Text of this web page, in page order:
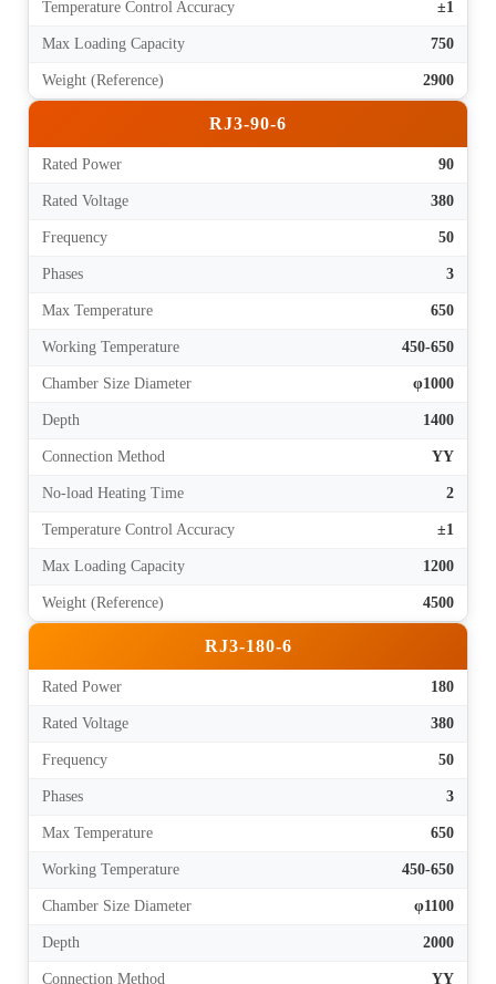
Temperature Control Accuracy ±1
Max Loading Capacity 750
Weight (Reference) 2900
RJ3-90-6
Rated Power 90
Rated Voltage 380
Frequency 50
Phases 3
Max Temperature 650
Working Temperature 450-650
Chamber Size Diameter φ1000
Depth 1400
Connection Method YY
No-load Heating Time 2
Temperature Control Accuracy ±1
Max Loading Capacity 1200
Weight (Reference) 4500
RJ3-180-6
Rated Power 180
Rated Voltage 380
Frequency 50
Phases 3
Max Temperature 650
Working Temperature 450-650
Chamber Size Diameter φ1100
Depth 2000
Connection Method YY